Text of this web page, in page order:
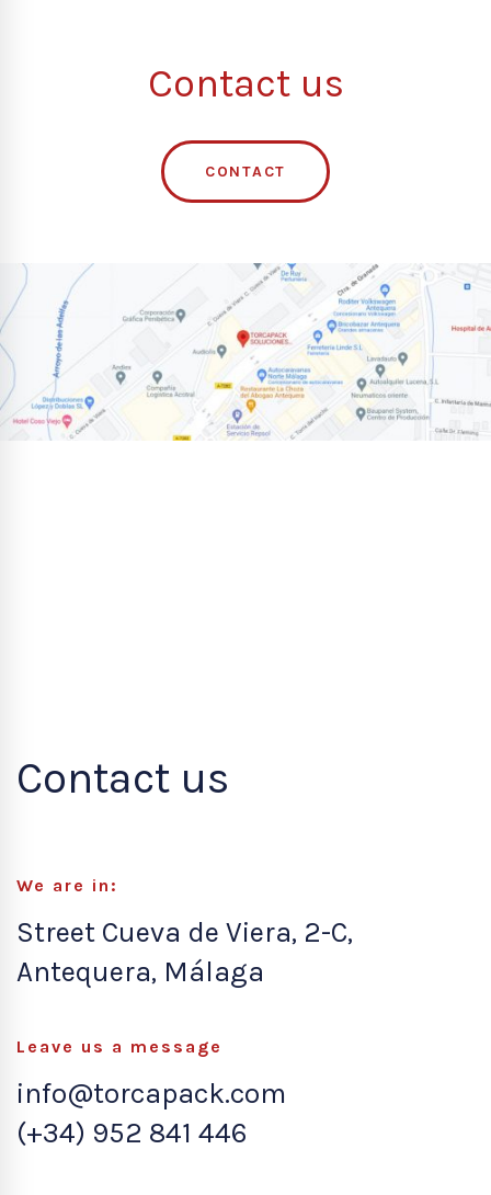
Contact us
CONTACT
Contact us
We are in:
Street Cueva de Viera, 2-C,
Antequera, Málaga
Leave us a message
info@torcapack.com
(+34) 952 841 446